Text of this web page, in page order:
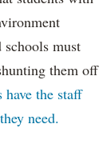
must
them off
have the staff
need.